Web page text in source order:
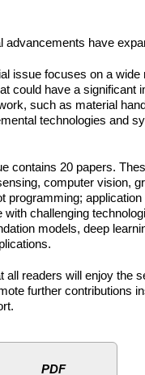
advancements have
issue focuses on a
could have a significant
such as material
technologies and
contains 20 papers.
computer vision,
programming;
with challenging
models, deep
all readers will enjoy the
further contributions
PDF